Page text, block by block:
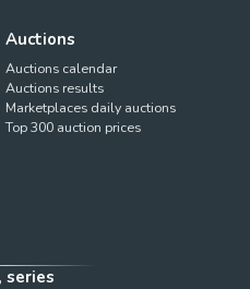
Auctions
Auctions calendar
Auctions results
Marketplaces daily auctions
Top 300 auction prices
series